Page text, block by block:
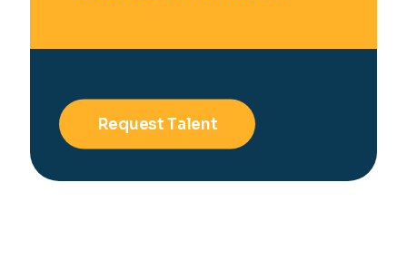
Request Talent